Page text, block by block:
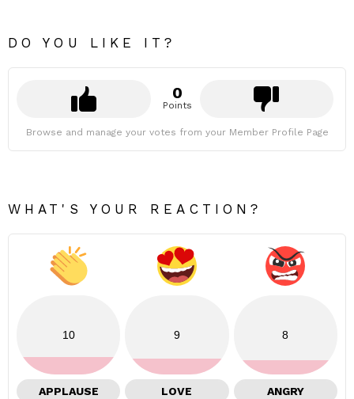
DO YOU LIKE IT?
0
Points
Browse and manage your votes from your Member Profile Page
WHAT'S YOUR REACTION?
10
APPLAUSE
9
LOVE
8
ANGRY